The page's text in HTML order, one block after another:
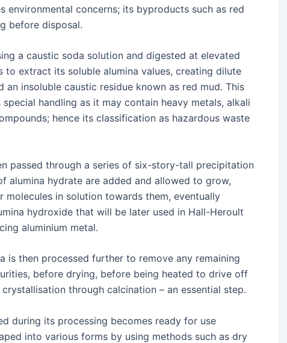
environmental concerns; its byproducts such as red
before disposal.
a caustic soda solution and digested at elevated
to extract its soluble alumina values, creating dilute
an insoluble caustic residue known as red mud. This
handling as it may contain heavy metals, alkali
hence its classification as hazardous waste
passed through a series of six-story-tall precipitation
alumina hydrate are added and allowed to grow,
molecules in solution towards them, eventually
hydroxide that will be later used in Hall-Heroult
aluminium metal.
is then processed further to remove any remaining
before drying, before being heated to drive off
through calcination – an essential step.
during its processing becomes ready for use
into various forms by using methods such as dry